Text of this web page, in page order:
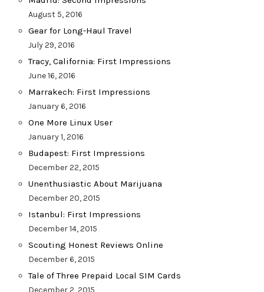
August 5, 2016
Gear for Long-Haul Travel
July 29, 2016
Tracy, California: First Impressions
June 16, 2016
Marrakech: First Impressions
January 6, 2016
One More Linux User
January 1, 2016
Budapest: First Impressions
December 22, 2015
Unenthusiastic About Marijuana
December 20, 2015
Istanbul: First Impressions
December 14, 2015
Scouting Honest Reviews Online
December 6, 2015
Tale of Three Prepaid Local SIM Cards
December 2, 2015